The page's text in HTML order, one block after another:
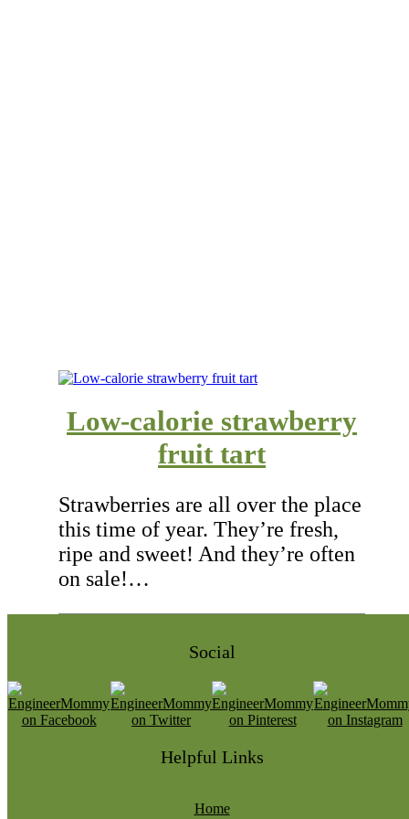
Low-calorie strawberry
fruit tart
Strawberries are all over the place
this time of year. They’re fresh,
ripe and sweet! And they’re often
on sale!…
Social
Helpful Links
Home